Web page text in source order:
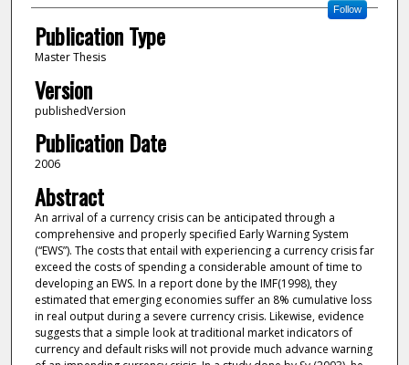
Follow
Publication Type
Master Thesis
Version
publishedVersion
Publication Date
2006
Abstract
An arrival of a currency crisis can be anticipated through a
comprehensive and properly specified Early Warning System
(“EWS”). The costs that entail with experiencing a currency crisis far
exceed the costs of spending a considerable amount of time to
developing an EWS. In a report done by the IMF(1998), they
estimated that emerging economies suffer an 8% cumulative loss
in real output during a severe currency crisis. Likewise, evidence
suggests that a simple look at traditional market indicators of
currency and default risks will not provide much advance warning